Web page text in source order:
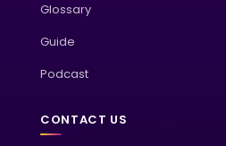
Glossary
Guide
Podcast
CONTACT US